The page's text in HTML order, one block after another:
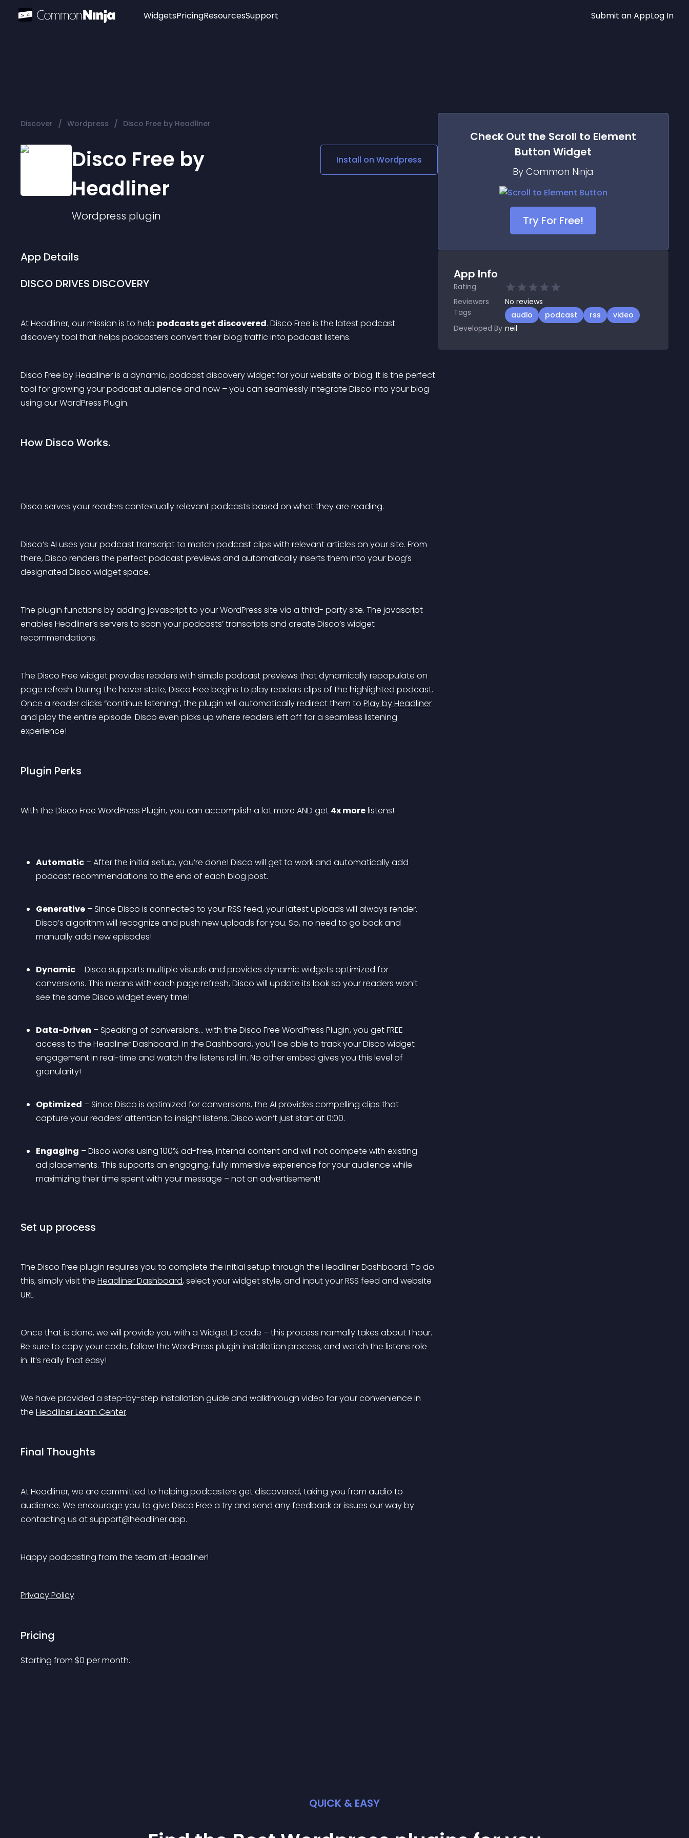
Widgets
Audio Player
Logo
Social Media Links
Lottie Player
PricingResourcesSupport Submit an AppLog In
Discover / Wordpress / Disco Free by Headliner
Disco Free by
Headliner
Wordpress plugin
Install on Wordpress
App Details
DISCO DRIVES DISCOVERY
At Headliner, our mission is to help podcasts get discovered. Disco Free is the latest podcast
discovery tool that helps podcasters convert their blog traffic into podcast listens.
Disco Free by Headliner is a dynamic, podcast discovery widget for your website or blog. It is the perfect
tool for growing your podcast audience and now – you can seamlessly integrate Disco into your blog
using our WordPress Plugin.
How Disco Works.
Disco serves your readers contextually relevant podcasts based on what they are reading.
Disco’s AI uses your podcast transcript to match podcast clips with relevant articles on your site. From
there, Disco renders the perfect podcast previews and automatically inserts them into your blog’s
designated Disco widget space.
The plugin functions by adding javascript to your WordPress site via a third- party site. The javascript
enables Headliner’s servers to scan your podcasts’ transcripts and create Disco’s widget
recommendations.
The Disco Free widget provides readers with simple podcast previews that dynamically repopulate on
page refresh. During the hover state, Disco Free begins to play readers clips of the highlighted podcast.
Once a reader clicks “continue listening”, the plugin will automatically redirect them to Play by Headliner
and play the entire episode. Disco even picks up where readers left off for a seamless listening
experience!
Plugin Perks
With the Disco Free WordPress Plugin, you can accomplish a lot more AND get 4x more listens!
Automatic – After the initial setup, you’re done! Disco will get to work and automatically add
podcast recommendations to the end of each blog post.
Generative – Since Disco is connected to your RSS feed, your latest uploads will always render.
Disco’s algorithm will recognize and push new uploads for you. So, no need to go back and
manually add new episodes!
Dynamic – Disco supports multiple visuals and provides dynamic widgets optimized for
conversions. This means with each page refresh, Disco will update its look so your readers won’t
see the same Disco widget every time!
Data-Driven – Speaking of conversions… with the Disco Free WordPress Plugin, you get FREE
access to the Headliner Dashboard. In the Dashboard, you’ll be able to track your Disco widget
engagement in real-time and watch the listens roll in. No other embed gives you this level of
granularity!
Optimized – Since Disco is optimized for conversions, the AI provides compelling clips that
capture your readers’ attention to insight listens. Disco won’t just start at 0:00.
Engaging – Disco works using 100% ad-free, internal content and will not compete with existing
ad placements. This supports an engaging, fully immersive experience for your audience while
maximizing their time spent with your message – not an advertisement!
Set up process
The Disco Free plugin requires you to complete the initial setup through the Headliner Dashboard. To do
this, simply visit the Headliner Dashboard, select your widget style, and input your RSS feed and website
URL.
Once that is done, we will provide you with a Widget ID code – this process normally takes about 1 hour.
Be sure to copy your code, follow the WordPress plugin installation process, and watch the listens role
in. It’s really that easy!
We have provided a step-by-step installation guide and walkthrough video for your convenience in
the Headliner Learn Center.
Final Thoughts
At Headliner, we are committed to helping podcasters get discovered, taking you from audio to
audience. We encourage you to give Disco Free a try and send any feedback or issues our way by
contacting us at support@headliner.app.
Happy podcasting from the team at Headliner!
Privacy Policy
Pricing
Starting from $0 per month.
Check Out the Scroll to Element
Button Widget
By Common Ninja
Try For Free!
App Info
Rating
Reviewers
No reviews
Tags
audio podcast rss
video
Developed By neil
QUICK & EASY